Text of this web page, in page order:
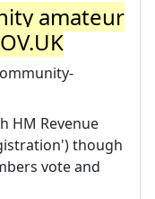
amateur
HM Revenue
though
vote and